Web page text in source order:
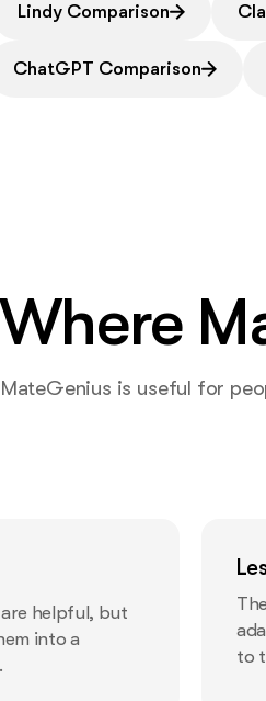
Lindy Comparison
ChatGPT Comparison
Where
MateGenius is useful for
helpful, but
into a
to